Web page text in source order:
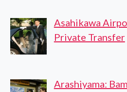
Asahikawa
Private Transfer
Arashiyama: